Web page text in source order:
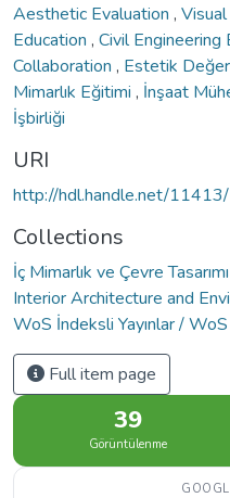
Aesthetic Evaluation ,
Education , Civil Engineering
Collaboration , Estetik
Mimarlık Eğitimi , İnşaat
İşbirliği
URI
http://hdl.handle.net/
Collections
İç Mimarlık ve Çevre
Interior Architecture and
WoS İndeksli Yayınlar /
Full item page
39
Görüntülenme